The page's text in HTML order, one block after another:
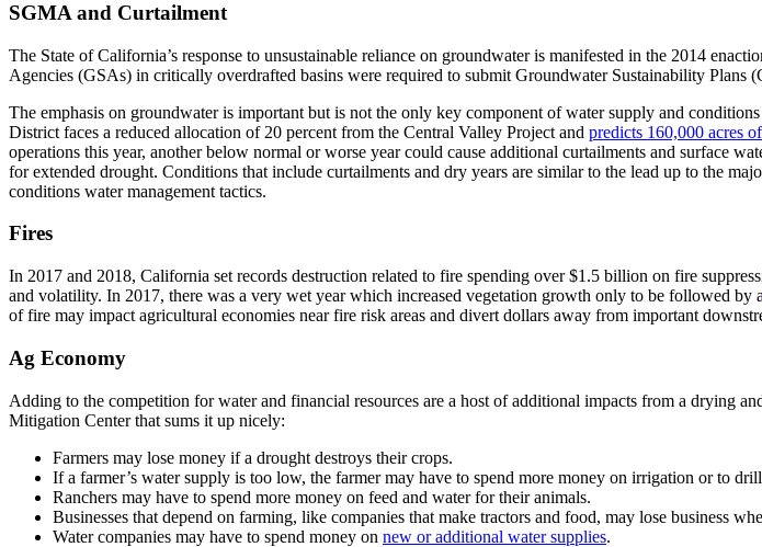
SGMA and Curtailment
The State of California’s response to unsustainable reliance on groundwater is manifested in the 2014
Agencies (GSAs) in critically overdrafted basins were required to submit Groundwater Sustainability Plans
The emphasis on groundwater is important but is not the only key component of water supply and
District faces a reduced allocation of 20 percent from the Central Valley Project and predicts 160,000 acres
operations this year, another below normal or worse year could cause additional curtailments and surface
for extended drought. Conditions that include curtailments and dry years are similar to the lead up to the
conditions water management tactics.
Fires
In 2017 and 2018, California set records destruction related to fire spending over $1.5 billion on fire
and volatility. In 2017, there was a very wet year which increased vegetation growth only to be followed by a
of fire may impact agricultural economies near fire risk areas and divert dollars away from important
Ag Economy
Adding to the competition for water and financial resources are a host of additional impacts from a drying
Mitigation Center that sums it up nicely:
Farmers may lose money if a drought destroys their crops.
If a farmer’s water supply is too low, the farmer may have to spend more money on irrigation or to
Ranchers may have to spend more money on feed and water for their animals.
Businesses that depend on farming, like companies that make tractors and food, may lose business
Water companies may have to spend money on new or additional water supplies.